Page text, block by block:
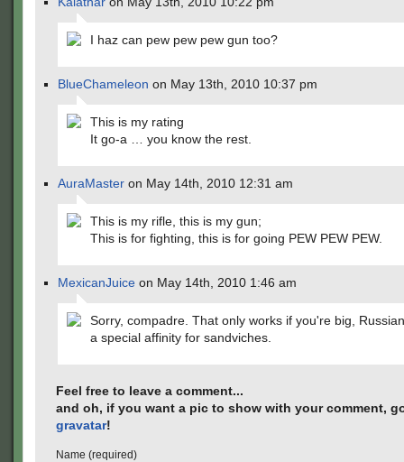
I haz can pew pew pew gun too?
BlueChameleon on May 13th, 2010 10:37 pm
This is my rating
It go-a … you know the rest.
AuraMaster on May 14th, 2010 12:31 am
This is my rifle, this is my gun;
This is for fighting, this is for going PEW PEW PEW.
MexicanJuice on May 14th, 2010 1:46 am
Sorry, compadre. That only works if you're big,
a special affinity for sandviches.
Feel free to leave a comment...
and oh, if you want a pic to show with your comment,
gravatar!
Name (required)